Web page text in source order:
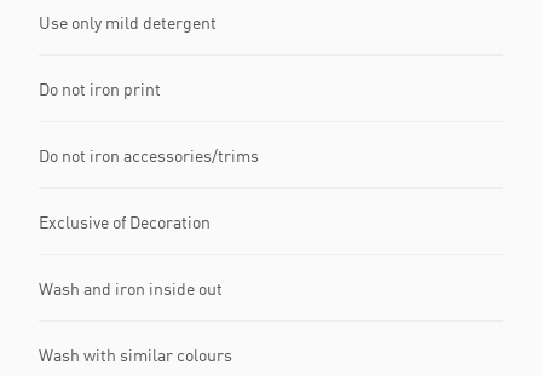
Use only mild detergent
Do not iron print
Do not iron accessories/trims
Exclusive of Decoration
Wash and iron inside out
Wash with similar colours